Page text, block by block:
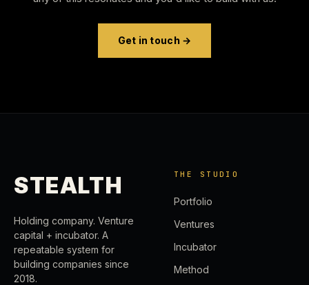
Get in touch →
STEALTH
Holding company. Venture
capital + incubator. A
repeatable system for
building companies since
2018.
THE STUDIO
Portfolio
Ventures
Incubator
Method